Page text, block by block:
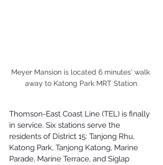
Meyer Mansion is located 6 minutes' walk
away to Katong Park MRT Station.
Thomson-East Coast Line (TEL) is finally
in service. Six stations serve the
residents of District 15: Tanjong Rhu,
Katong Park, Tanjong Katong, Marine
Parade, Marine Terrace, and Siglap